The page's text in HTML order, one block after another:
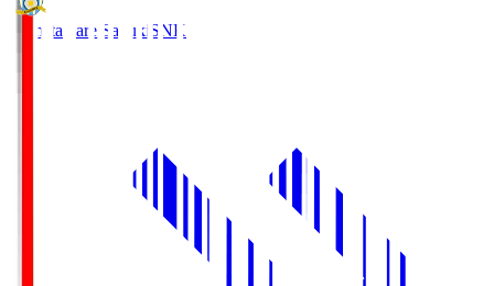
Kamatamare Sanuki SNK